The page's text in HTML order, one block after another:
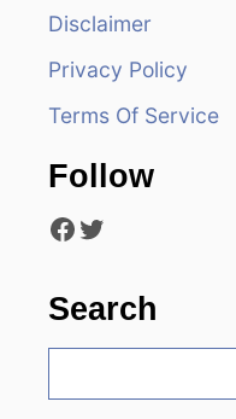
Disclaimer
Privacy Policy
Terms Of Service
Follow
Facebook Twitter
Search
e